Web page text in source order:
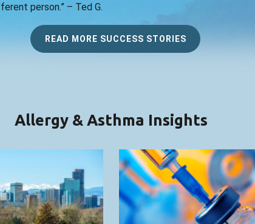
person.” – Ted G.
READ MORE SUCCESS STORIES
Allergy & Asthma Insights